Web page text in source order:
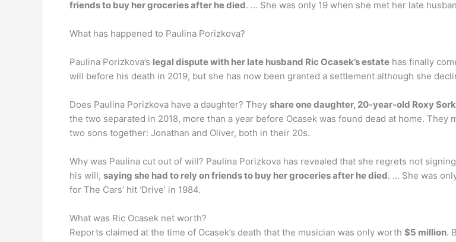
friends to buy her groceries after he died. … She was only 19 when she met her late
What has happened to Paulina Porizkova?
Paulina Porizkova’s legal dispute with her late husband Ric Ocasek’s estate has finally
will before his death in 2019, but she has now been granted a settlement although she
Does Paulina Porizkova have a daughter? They share one daughter, 20-year-old Roxy
the two separated in 2018, more than a year before Ocasek was found dead at home. They
two sons together: Jonathan and Oliver, both in their 20s.
Why was Paulina cut out of will? Paulina Porizkova has revealed that she regrets not
his will, saying she had to rely on friends to buy her groceries after he died. … She was
for The Cars’ hit ‘Drive’ in 1984.
What was Ric Ocasek net worth?
Reports claimed at the time of Ocasek’s death that the musician was only worth $5 million.